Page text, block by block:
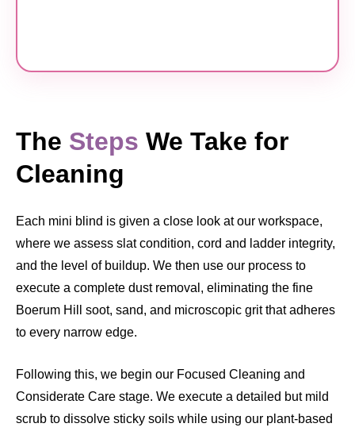
The Steps We Take for
Cleaning
Each mini blind is given a close look at our workspace,
where we assess slat condition, cord and ladder integrity,
and the level of buildup. We then use our process to
execute a complete dust removal, eliminating the fine
Boerum Hill soot, sand, and microscopic grit that adheres
to every narrow edge.
Following this, we begin our Focused Cleaning and
Considerate Care stage. We execute a detailed but mild
scrub to dissolve sticky soils while using our plant-based